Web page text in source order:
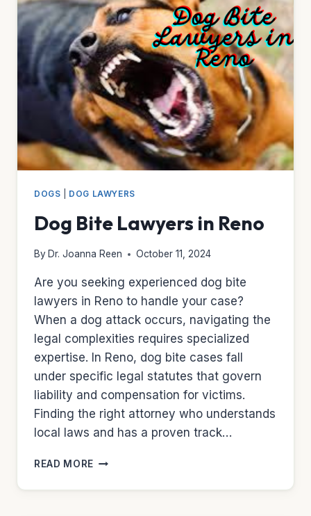
DOGS DOG LAWYERS
Dog Bite Lawyers in Reno
By Dr. Joanna Reen October 11, 2024
Are you seeking experienced dog bite
lawyers in Reno to handle your case?
When a dog attack occurs, navigating the
legal complexities requires specialized
expertise. In Reno, dog bite cases fall
under specific legal statutes that govern
liability and compensation for victims.
Finding the right attorney who understands
local laws and has a proven track…
READ MORE DOG
LAWYERS